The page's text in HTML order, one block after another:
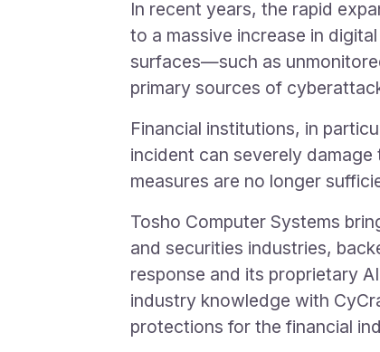
In recent years, the rapid
to a massive increase in
surfaces—such as
primary sources of
Financial institutions, in
incident can severely
measures are no longer
Tosho Computer Systems
and securities industries,
response and its proprietary
industry knowledge with
protections for the financial